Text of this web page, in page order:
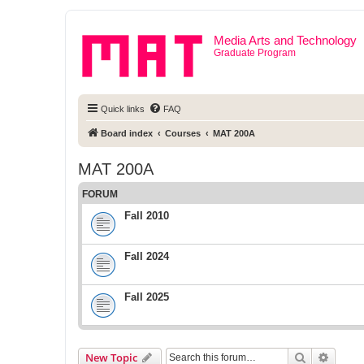
Media Arts and Technology
Graduate Program
Quick links FAQ
Board index Courses MAT 200A
MAT 200A
FORUM
Fall 2010
Fall 2024
Fall 2025
New Topic Search